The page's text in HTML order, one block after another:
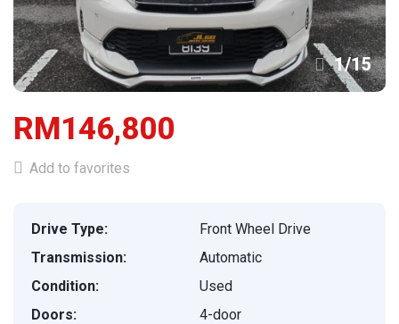
1/15
RM146,800
Add to favorites
Drive Type:
Front Wheel Drive
Transmission:
Automatic
Condition:
Used
Doors:
4-door